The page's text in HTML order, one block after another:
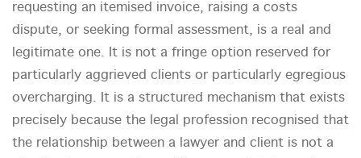
requesting an itemised invoice, raising a costs
dispute, or seeking formal assessment, is a real and
legitimate one. It is not a fringe option reserved for
particularly aggrieved clients or particularly egregious
overcharging. It is a structured mechanism that exists
precisely because the legal profession recognised that
the relationship between a lawyer and client is not a